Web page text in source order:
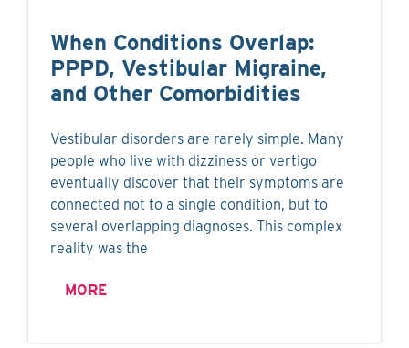
When Conditions Overlap:
PPPD, Vestibular Migraine,
and Other Comorbidities
Vestibular disorders are rarely simple. Many
people who live with dizziness or vertigo
eventually discover that their symptoms are
connected not to a single condition, but to
several overlapping diagnoses. This complex
reality was the
MORE